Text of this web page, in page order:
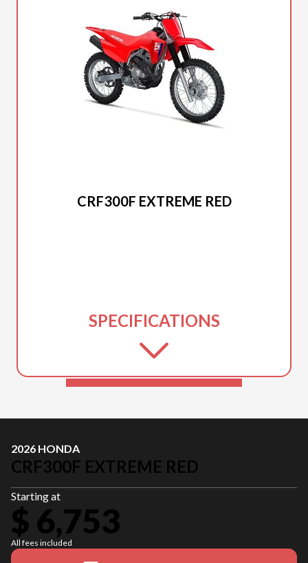
CRF300F EXTREME RED
SPECIFICATIONS
2026 HONDA
CRF300F EXTREME RED
Starting at
$ 6,753
All fees included